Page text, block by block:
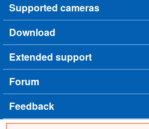
Supported cameras
Download
Extended support
Forum
Feedback